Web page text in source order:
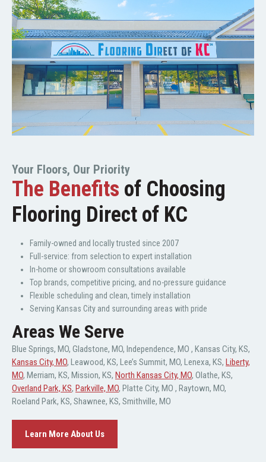
Your Floors, Our Priority
The Benefits of Choosing
Flooring Direct of KC
Family-owned and locally trusted since 2007
Full-service: from selection to expert installation
In-home or showroom consultations available
Top brands, competitive pricing, and no-pressure guidance
Flexible scheduling and clean, timely installation
Serving Kansas City and surrounding areas with pride
Areas We Serve
Blue Springs, MO, Gladstone, MO, Independence, MO , Kansas City, KS,
Kansas City, MO, Leawood, KS, Lee’s Summit, MO, Lenexa, KS, Liberty,
MO, Merriam, KS, Mission, KS, North Kansas City, MO, Olathe, KS,
Overland Park, KS, Parkville, MO, Platte City, MO , Raytown, MO,
Roeland Park, KS, Shawnee, KS, Smithville, MO
Learn More About Us